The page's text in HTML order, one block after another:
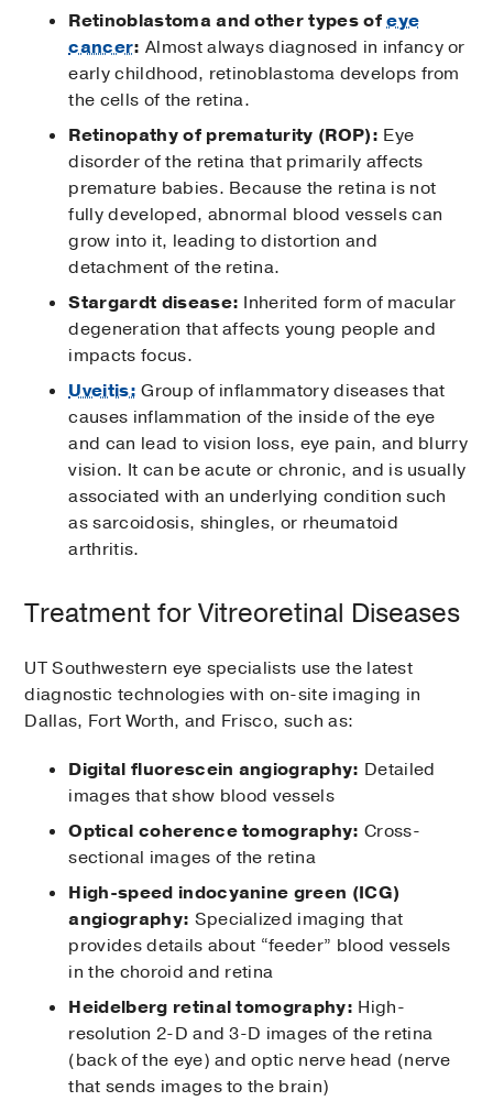
Retinoblastoma and other types ofeye
cancer: Almost always diagnosed in infancy or
early childhood, retinoblastoma develops from
the cells of the retina.
Retinopathy of prematurity (ROP): Eye
disorder of the retina that primarily affects
premature babies. Because the retina is not
fully developed, abnormal blood vessels can
grow into it, leading to distortion and
detachment of the retina.
Stargardt disease: Inherited form of macular
degeneration that affects young people and
impacts focus.
Uveitis: Group of inflammatory diseases that
causes inflammation of the inside of the eye
and can lead to vision loss, eye pain, and blurry
vision. It can be acute or chronic, and is usually
associated with an underlying condition such
as sarcoidosis, shingles, or rheumatoid
arthritis.
Treatment for Vitreoretinal Diseases
UT Southwestern eye specialists use the latest
diagnostic technologies with on-site imaging in
Dallas, Fort Worth, and Frisco, such as:
Digital fluorescein angiography: Detailed
images that show blood vessels
Optical coherence tomography: Cross-
sectional images of the retina
High-speed indocyanine green (ICG)
angiography: Specialized imaging that
provides details about “feeder” blood vessels
in the choroid and retina
Heidelberg retinal tomography: High-
resolution 2-D and 3-D images of the retina
(back of the eye) and optic nerve head (nerve
that sends images to the brain)